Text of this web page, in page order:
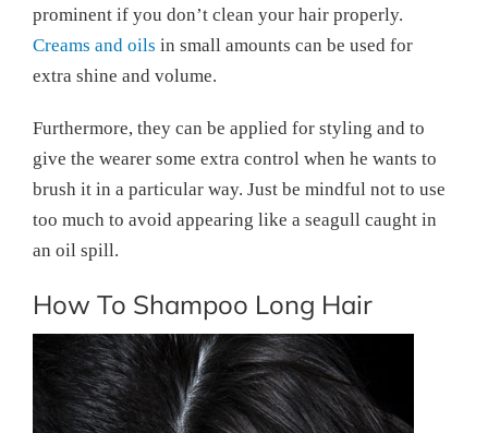
prominent if you don’t clean your hair properly.
Creams and oils in small amounts can be used for
extra shine and volume.
Furthermore, they can be applied for styling and to
give the wearer some extra control when he wants to
brush it in a particular way. Just be mindful not to use
too much to avoid appearing like a seagull caught in
an oil spill.
How To Shampoo Long Hair